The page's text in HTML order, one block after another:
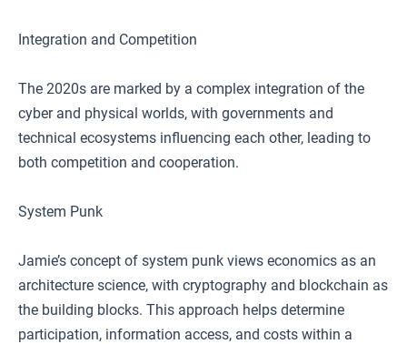
Integration and Competition
The 2020s are marked by a complex integration of the
cyber and physical worlds, with governments and
technical ecosystems influencing each other, leading to
both competition and cooperation.
System Punk
Jamie’s concept of system punk views economics as an
architecture science, with cryptography and blockchain as
the building blocks. This approach helps determine
participation, information access, and costs within a